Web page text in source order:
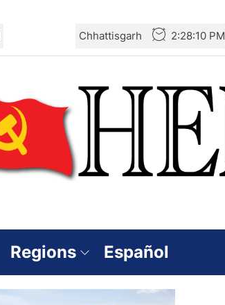
Chhattisgarh 2:28:11 PM
Regions Español